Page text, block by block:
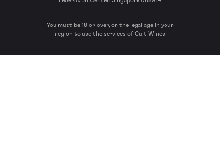
You must be 18 or over, or the legal age in your
region to use the services of Cult Wines